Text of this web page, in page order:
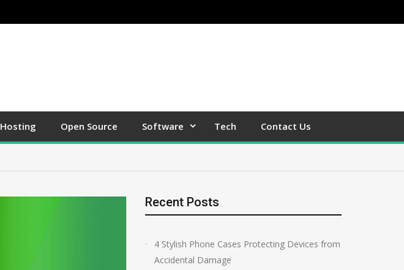
Hosting Open Source Software Tech Contact Us
Recent Posts
4 Stylish Phone Cases Protecting Devices from
Accidental Damage